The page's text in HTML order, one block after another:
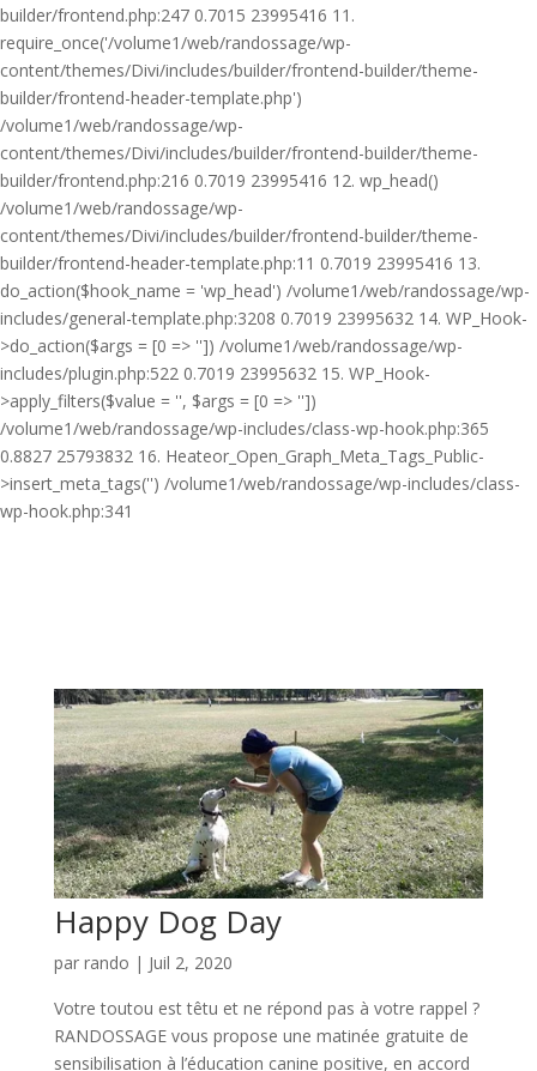
builder/frontend.php:247 0.7015 23995416 11.
require_once('/volume1/web/randossage/wp-
content/themes/Divi/includes/builder/frontend-builder/theme-
builder/frontend-header-template.php')
/volume1/web/randossage/wp-
content/themes/Divi/includes/builder/frontend-builder/theme-
builder/frontend.php:216 0.7019 23995416 12. wp_head()
/volume1/web/randossage/wp-
content/themes/Divi/includes/builder/frontend-builder/theme-
builder/frontend-header-template.php:11 0.7019 23995416 13.
do_action($hook_name = 'wp_head') /volume1/web/randossage/wp-
includes/general-template.php:3208 0.7019 23995632 14. WP_Hook-
>do_action($args = [0 => '']) /volume1/web/randossage/wp-
includes/plugin.php:522 0.7019 23995632 15. WP_Hook-
>apply_filters($value = '', $args = [0 => ''])
/volume1/web/randossage/wp-includes/class-wp-hook.php:365
0.8827 25793832 16. Heateor_Open_Graph_Meta_Tags_Public-
>insert_meta_tags('') /volume1/web/randossage/wp-includes/class-
wp-hook.php:341
Happy Dog Day
par rando | Juil 2, 2020
Votre toutou est têtu et ne répond pas à votre rappel ?
RANDOSSAGE vous propose une matinée gratuite de
sensibilisation à l’éducation canine positive, en accord